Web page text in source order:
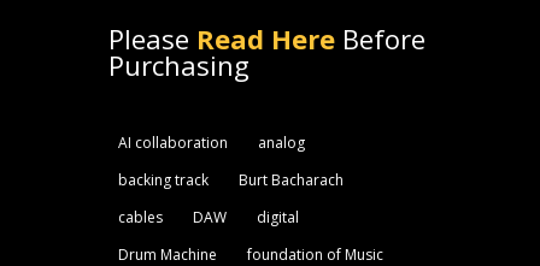
Please Read HereBefore
Purchasing
AI collaboration
analog
backing track
Burt Bacharach
cables
DAW
digital
Drum Machine
foundation of Music